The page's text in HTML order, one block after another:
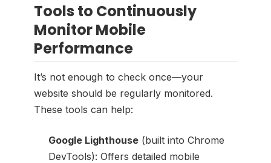
Tools to Continuously
Monitor Mobile
Performance
It’s not enough to check once—your
website should be regularly monitored.
These tools can help:
Google Lighthouse (built into Chrome
DevTools): Offers detailed mobile